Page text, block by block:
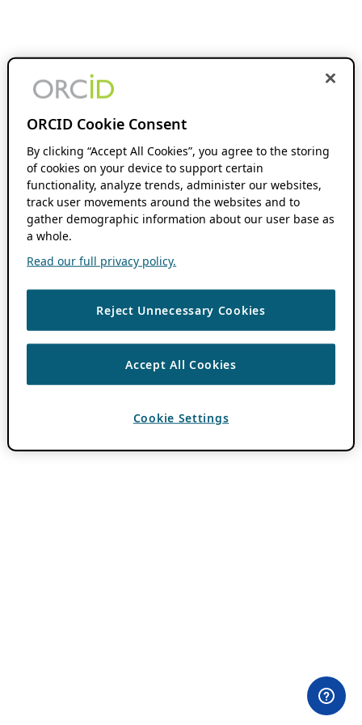
ORCID Cookie Consent
By clicking “Accept All Cookies”, you agree to the storing
of cookies on your device to support certain
functionality, analyze trends, administer our websites,
track user movements around the websites and to
gather demographic information about our user base as
a whole.
Read our full privacy policy.
Reject Unnecessary Cookies
Accept All Cookies
Cookie Settings